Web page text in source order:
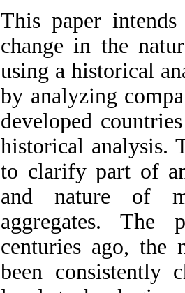
This paper
change in the
using a historical
by analyzing
developed
historical analysis.
to clarify part of
and nature of
aggregates. The
centuries ago, the
been consistently